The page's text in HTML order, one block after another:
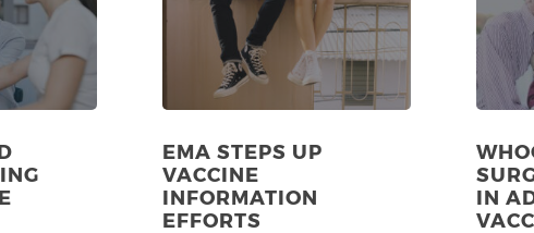
EMA STEPS UP
VACCINE
INFORMATION
EFFORTS
IN